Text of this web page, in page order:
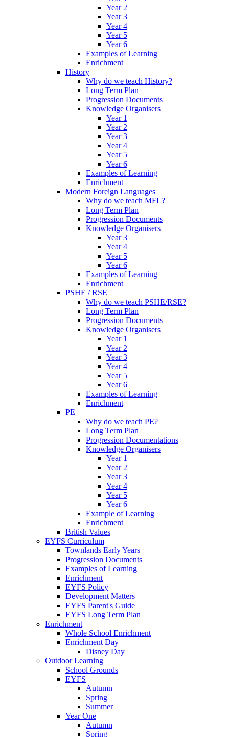
Year 2
Year 3
Year 4
Year 5
Year 6
Examples of Learning
Enrichment
History
Why do we teach History?
Long Term Plan
Progression Documents
Knowledge Organisers
Year 1
Year 2
Year 3
Year 4
Year 5
Year 6
Examples of Learning
Enrichment
Modern Foreign Languages
Why do we teach MFL?
Long Term Plan
Progression Documents
Knowledge Organisers
Year 3
Year 4
Year 5
Year 6
Examples of Learning
Enrichment
PSHE / RSE
Why do we teach PSHE/RSE?
Long Term Plan
Progression Documents
Knowledge Organisers
Year 1
Year 2
Year 3
Year 4
Year 5
Year 6
Examples of Learning
Enrichment
PE
Why do we teach PE?
Long Term Plan
Progression Documentations
Knowledge Organisers
Year 1
Year 2
Year 3
Year 4
Year 5
Year 6
Example of Learning
Enrichment
British Values
EYFS Curriculum
Townlands Early Years
Progression Documents
Examples of Learning
Enrichment
EYFS Policy
Development Matters
EYFS Parent's Guide
EYFS Long Term Plan
Enrichment
Whole School Enrichment
Enrichment Day
Disney Day
Outdoor Learning
School Grounds
EYFS
Autumn
Spring
Summer
Year One
Autumn
Spring